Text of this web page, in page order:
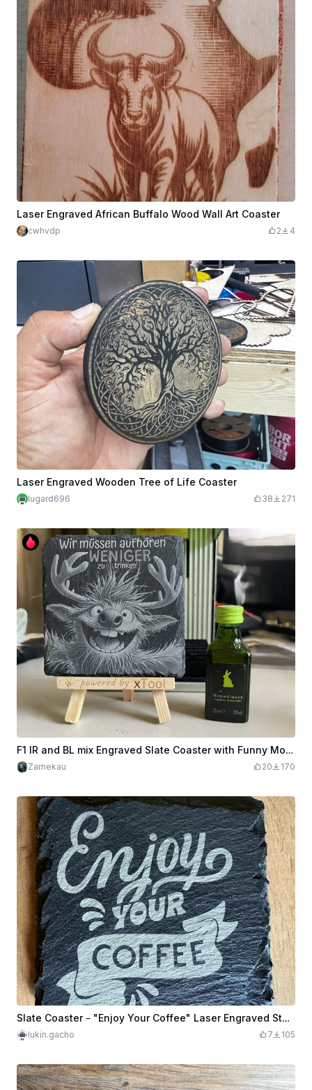
Laser Engraved African Buffalo Wood Wall Art Coaster
cwhvdp 2 4
Laser Engraved Wooden Tree of Life Coaster
lugard696 38 271
F1 IR and BL mix Engraved Slate Coaster with Funny Moose AI Pic included
Zarnekau 20 170
Slate Coaster – "Enjoy Your Coffee" Laser Engraved Stone
lukin.gacho 7 105